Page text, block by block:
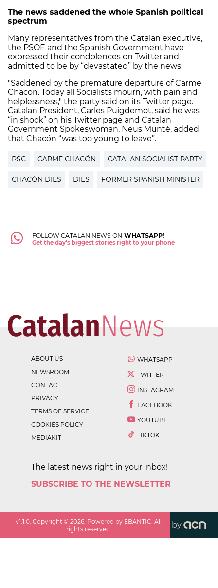
The news saddened the whole Spanish political
spectrum
Many representatives from the Catalan executive,
the PSOE and the Spanish Government have
expressed their condolences on Twitter and
admitted to be by “devastated” by the news.
"Saddened by the premature departure of Carme
Chacon. Today all Socialists mourn, with pain and
helplessness," the party said on its Twitter page.
Catalan President, Carles Puigdemot, said he was
“in shock” on his Twitter page and Catalan
Government Spokeswoman, Neus Munté, added
that Chacón “was too young to leave”.
PSC CARME CHACÓN CATALAN SOCIALIST PARTY
CHACÓN DIES DIES FORMER SPANISH MINISTER
FOLLOW CATALAN NEWS ON WHATSAPP!
Get the day's biggest stories right to your phone
ABOUT US
NEWSROOM
CONTACT
PRIVACY
TERMS OF SERVICE
COOKIES POLICY
MEDIAKIT
WHATSAPP
TWITTER
INSTAGRAM
FACEBOOK
YOUTUBE
TIKTOK
The latest news right in your inbox!
SUBSCRIBE TO THE NEWSLETTER
v1.1.0 . Copyright ©2026 . Powered by EBANTIC. All
rights reserved.
by